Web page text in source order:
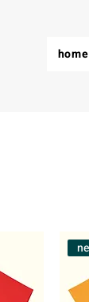
home